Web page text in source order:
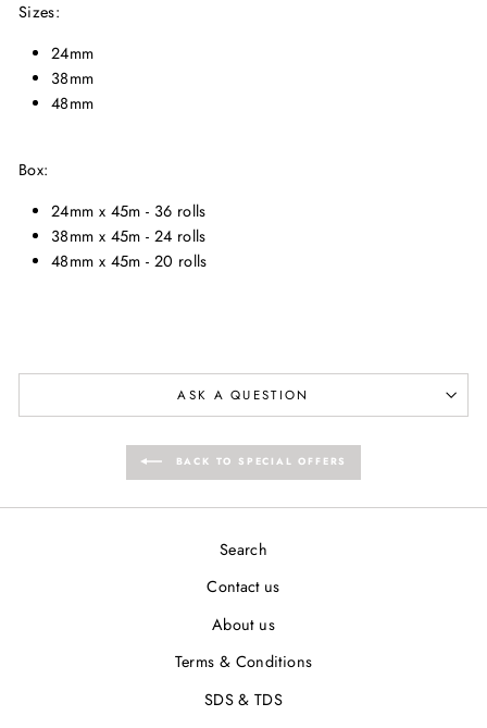
Sizes:
24mm
38mm
48mm
Box:
24mm x 45m - 36 rolls
38mm x 45m - 24 rolls
48mm x 45m - 20 rolls
ASK A QUESTION
BACK TO SPECIAL OFFERS
Search
Contact us
About us
Terms & Conditions
SDS & TDS